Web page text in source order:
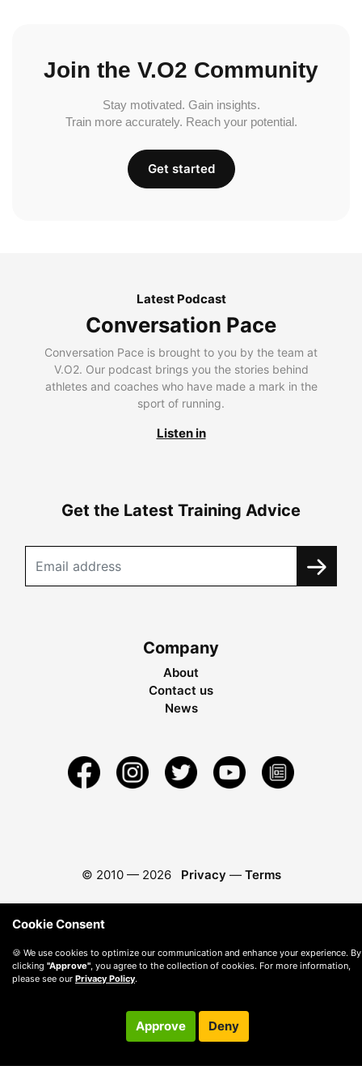
Join the V.O2 Community
Stay motivated. Gain insights.
Train more accurately. Reach your potential.
Get started
Latest Podcast
Conversation Pace
Conversation Pace is brought to you by the team at
V.O2. Our podcast brings you the stories behind
athletes and coaches who have made a mark in the
sport of running.
Listen in
Get the Latest Training Advice
Company
About
Contact us
News
© 2010 — 2026 Privacy — Terms
Cookie Consent
🍪 We use cookies to optimize our communication and enhance your experience. By
clicking "Approve", you agree to the collection of cookies. For more information,
please see our Privacy Policy.
Approve Deny